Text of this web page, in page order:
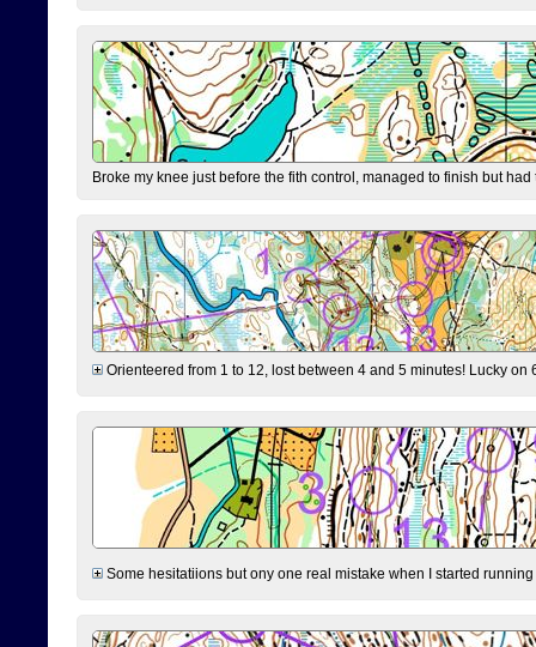
Broke my knee just before the fith control, managed to finish but
Orienteered from 1 to 12, lost between 4 and 5 minutes! Lucky
Some hesitatiions but ony one real mistake when I started